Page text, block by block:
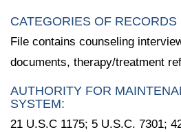
CATEGORIES OF
File contains counseling
documents, therapy/treatment
AUTHORITY FOR
SYSTEM:
21 U.S.C 1175; 5 U.S.C. 7301;